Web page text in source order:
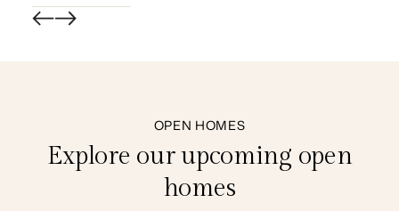
OPEN HOMES
Explore our upcoming open
homes